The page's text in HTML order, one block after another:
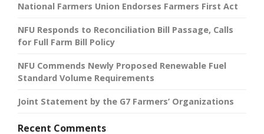
National Farmers Union Endorses Farmers First Act
NFU Responds to Reconciliation Bill Passage, Calls
for Full Farm Bill Policy
NFU Commends Newly Proposed Renewable Fuel
Standard Volume Requirements
Joint Statement by the G7 Farmers’ Organizations
Recent Comments